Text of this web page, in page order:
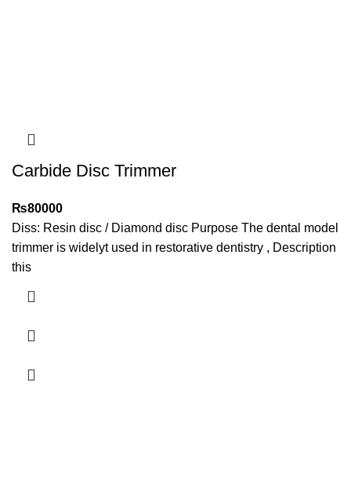
Carbide Disc Trimmer
₨80000
​Diss: Resin disc / Diamond disc Purpose The dental model
trimmer is widelyt used in restorative dentistry , Description
this